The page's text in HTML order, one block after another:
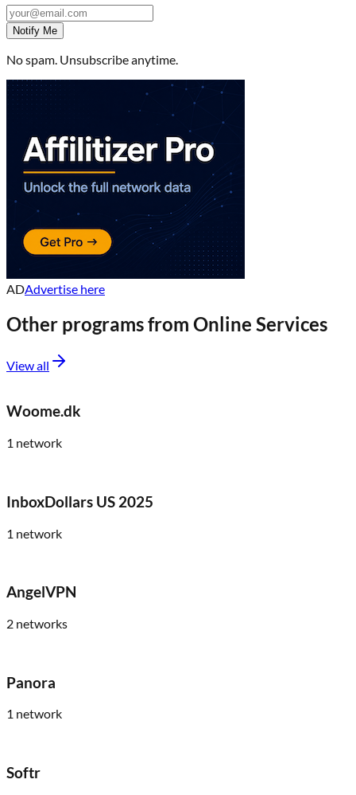
Notify Me
No spam. Unsubscribe anytime.
ADAdvertise here
Other programs from Online Services
View all
Woome.dk
1 network
InboxDollars US 2025
1 network
AngelVPN
2 networks
Panora
1 network
Softr